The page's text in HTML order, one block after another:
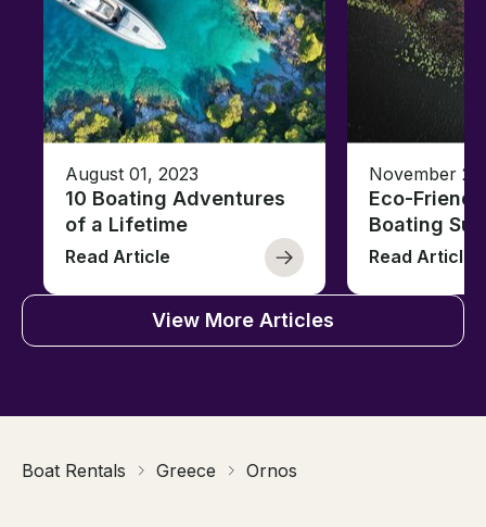
August 01, 2023
10 Boating Adventures
of a Lifetime
Read Article
November
Eco-
Boating
Read Article
View More Articles
Boat Rentals Greece Ornos